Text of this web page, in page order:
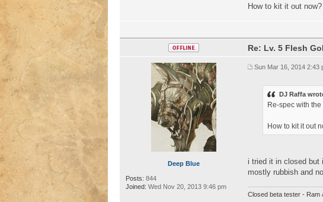
How to kit it out
Deep Blue
Posts: 844
Joined: Wed Nov 20, 2013 9:46 pm
Re: Lv. 5 Flesh
Sun Mar 16, 2014 2:43
DJ Raffa
Re-spec with
How to kit it out
i tried it in closed but
mostly rubbish and
Closed beta tester - Ram